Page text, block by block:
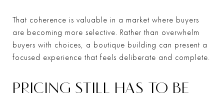
That coherence is valuable in a market where buyers
are becoming more selective. Rather than overwhelm
buyers with choices, a boutique building can present a
focused experience that feels deliberate and complete.
PRICING STILL HAS TO BE